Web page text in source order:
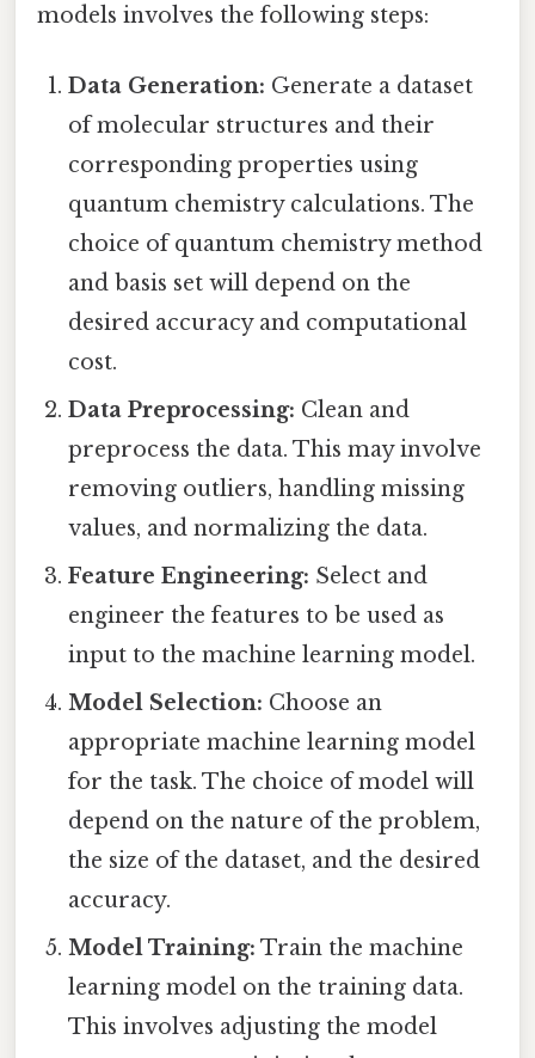
models involves the following steps:
Data Generation: Generate a dataset
of molecular structures and their
corresponding properties using
quantum chemistry calculations. The
choice of quantum chemistry method
and basis set will depend on the
desired accuracy and computational
cost.
Data Preprocessing: Clean and
preprocess the data. This may involve
removing outliers, handling missing
values, and normalizing the data.
Feature Engineering: Select and
engineer the features to be used as
input to the machine learning model.
Model Selection: Choose an
appropriate machine learning model
for the task. The choice of model will
depend on the nature of the problem,
the size of the dataset, and the desired
accuracy.
Model Training: Train the machine
learning model on the training data.
This involves adjusting the model